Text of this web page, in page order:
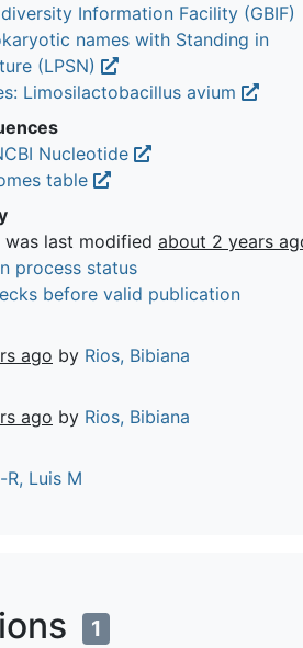
Information Facility (GBIF)
names with Standing in
(LPSN)
Limosilactobacillus avium
Nucleotide
table
was last modified about 2 years
process status
before valid publication
ago by Rios, Bibiana
ago by Rios, Bibiana
Luis M
1